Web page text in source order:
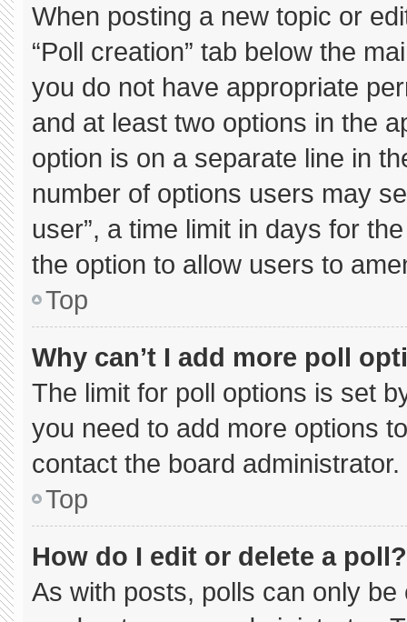
When posting a new topic or
“Poll creation” tab below the
you do not have appropriate
and at least two options in the
option is on a separate line in
number of options users may
user”, a time limit in days for
the option to allow users to
Top
Why can’t I add more poll
The limit for poll options is set
you need to add more options
contact the board administrator.
Top
How do I edit or delete a poll?
As with posts, polls can only